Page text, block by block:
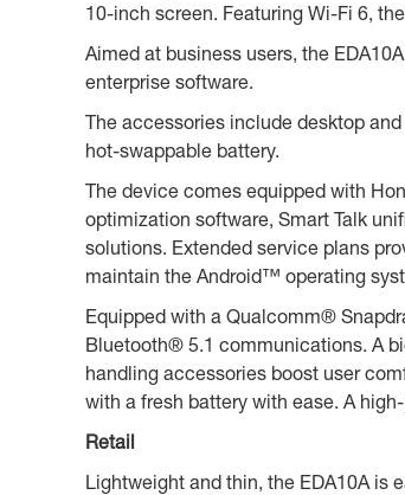
10-inch screen. Featuring Wi-Fi 6,
Aimed at business users, the
enterprise software.
The accessories include desktop
hot-swappable battery.
The device comes equipped with
optimization software, Smart Talk
solutions. Extended service plans
maintain the Android™ operating
Equipped with a Qualcomm®
Bluetooth® 5.1 communications. A
handling accessories boost user
with a fresh battery with ease. A
Retail
Lightweight and thin, the EDA10A is